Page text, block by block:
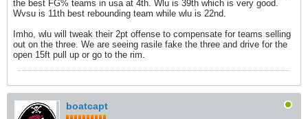
the best FG% teams in usa at 4th. Wlu is 39th which is very good.
Wvsu is 11th best rebounding team while wlu is 22nd.
Imho, wlu will tweak their 2pt offense to compensate for teams selling
out on the three. We are seeing rasile fake the three and drive for the
open 15ft pull up or go to the rim.
boatcapt